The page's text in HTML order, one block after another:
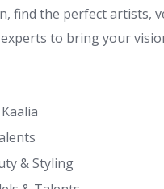
find the perfect artists,
to bring your
& Styling